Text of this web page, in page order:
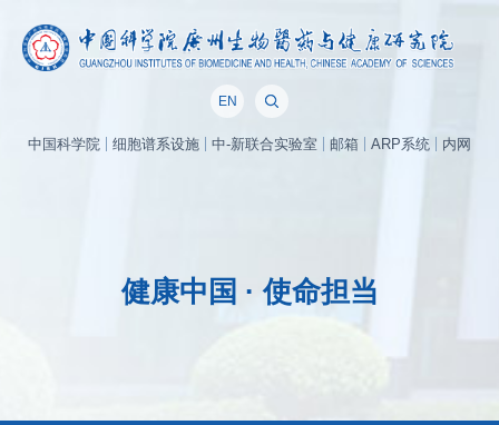
EN
中国科学院 细胞谱系设施 中-新联合实验室 邮箱 ARP系统 内网
健康中国 · 使命担当